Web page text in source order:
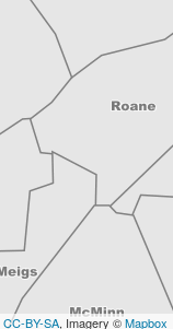
CC-BY-SA, Imagery ©Mapbox